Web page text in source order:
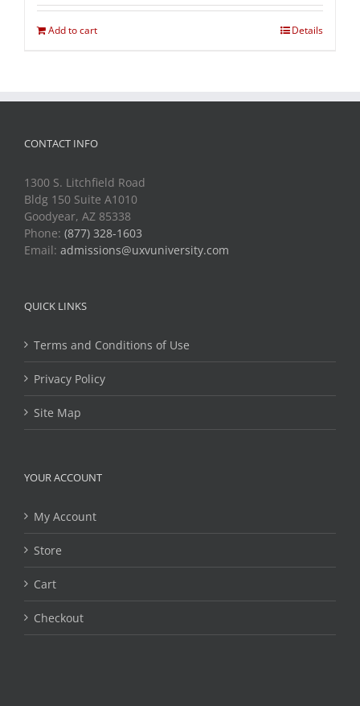
Add to cart Details
CONTACT INFO
1300 S. Litchfield Road
Bldg 150 Suite A1010
Goodyear, AZ 85338
Phone: (877) 328-1603
Email: admissions@uxvuniversity.com
QUICK LINKS
Terms and Conditions of Use
Privacy Policy
Site Map
YOUR ACCOUNT
My Account
Store
Cart
Checkout